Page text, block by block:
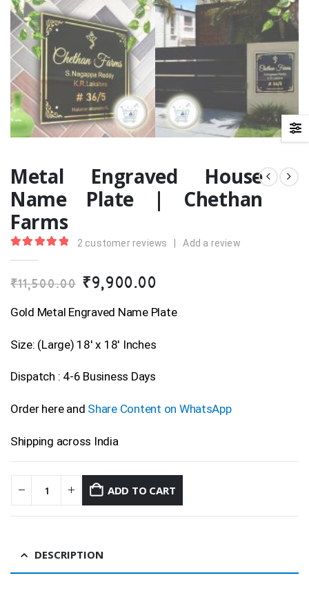
Metal Engraved House
Name Plate | Chethan
Farms
2 customer reviews Add a review
₹11,500.00 Original
price
was:
₹9,900.00Current
is:
Gold Metal Engraved Name Plate
Size: (Large) 18′ x 18′ Inches
Dispatch : 4-6 Business Days
Order here and Share Content on WhatsApp
Shipping across India
ADD TO CART
DESCRIPTION